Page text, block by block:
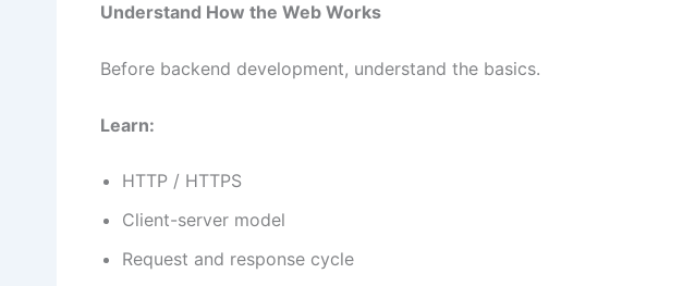
Understand How the Web Works
Before backend development, understand the basics.
Learn:
HTTP / HTTPS
Client-server model
Request and response cycle